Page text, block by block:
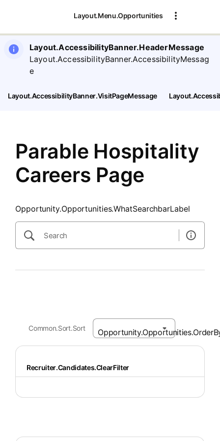
Layout.Menu.Opportunities
Layout.AccessibilityBanner.HeaderMessage
Layout.AccessibilityBanner.AccessibilityMessag
e
Layout.AccessibilityBanner.VisitPageMessage
Parable Hospitality
Careers Page
Opportunity.Opportunities.WhatSearchbarLabel
Common.Sort.Sort
Recruiter.Candidates.ClearFilter